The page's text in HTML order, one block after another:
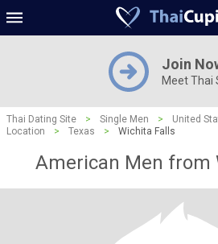
Join
Meet Thai
Thai Dating Site > Single Men > United
Location
> Texas > Wichita Falls
American Men from